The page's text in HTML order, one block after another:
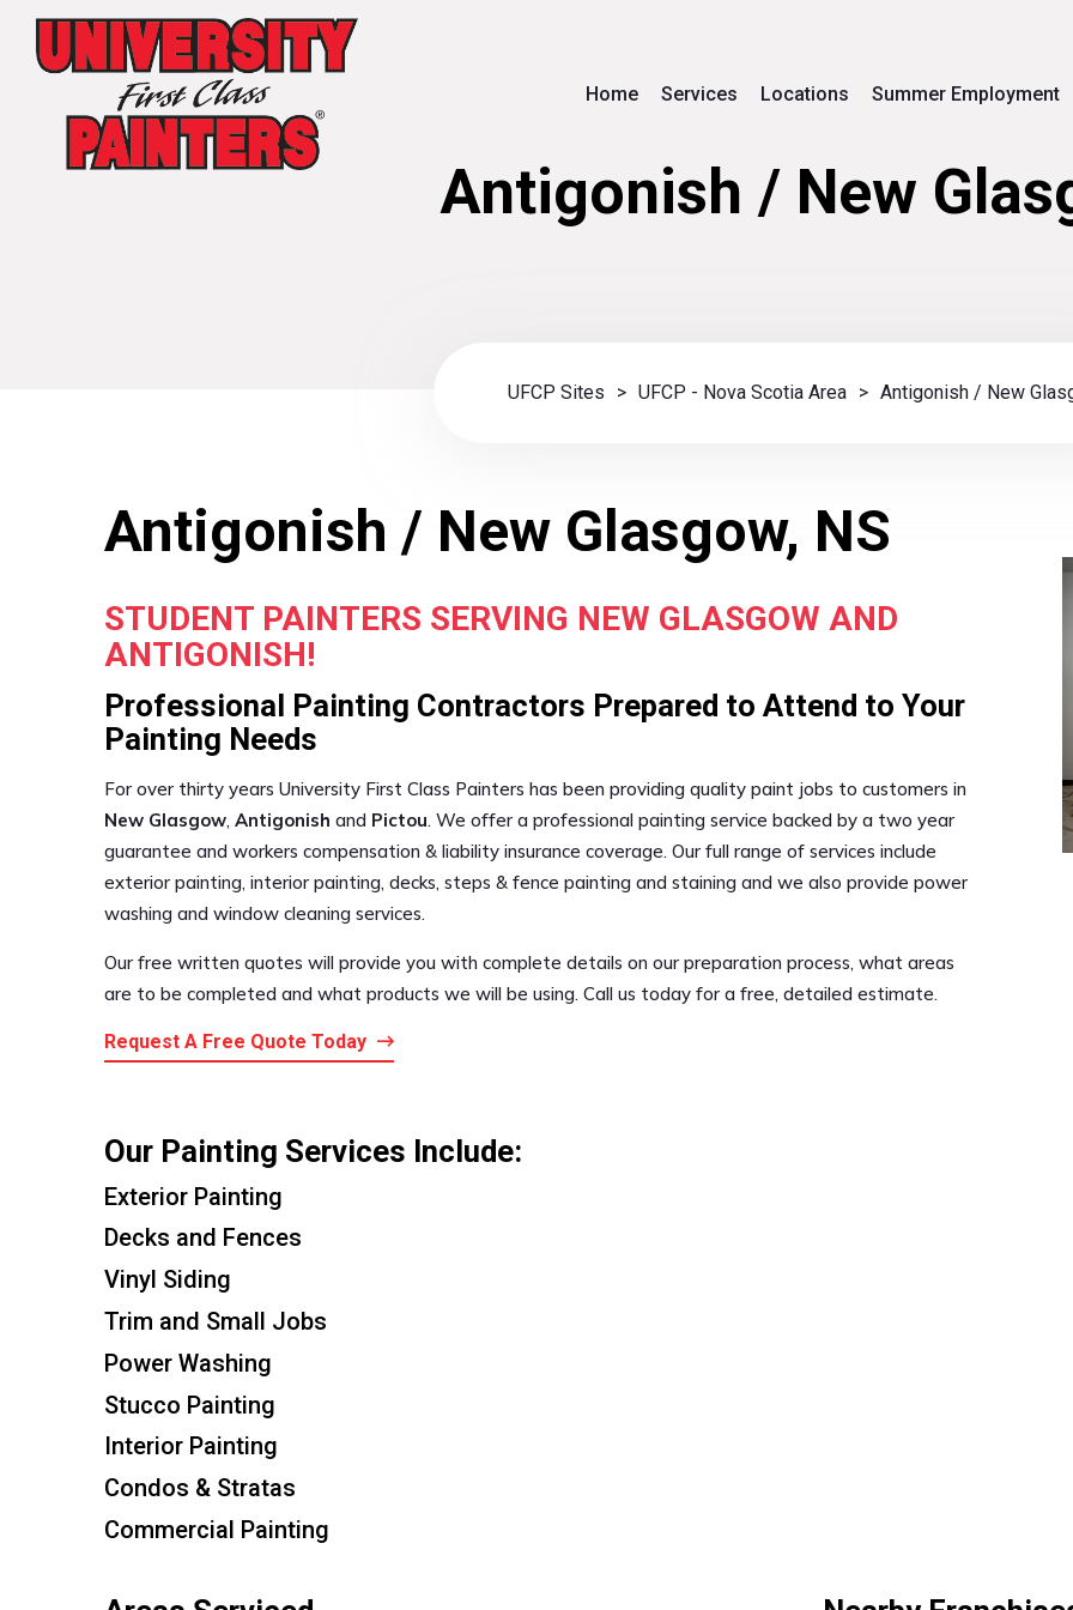
Home Services Locations Summer Employment
Antigonish / New
UFCP Sites > UFCP - Nova Scotia Area > Antigonish / New
Antigonish / New Glasgow, NS
STUDENT PAINTERS SERVING NEW GLASGOW AND
ANTIGONISH!
Professional Painting Contractors Prepared to Attend to Your
Painting Needs
For over thirty years University First Class Painters has been providing quality paint jobs to customers in
New Glasgow, Antigonish and Pictou. We offer a professional painting service backed by a two year
guarantee and workers compensation & liability insurance coverage. Our full range of services include
exterior painting, interior painting, decks, steps & fence painting and staining and we also provide power
washing and window cleaning services.
Our free written quotes will provide you with complete details on our preparation process, what areas
are to be completed and what products we will be using. Call us today for a free, detailed estimate.
Request A Free Quote Today
Our Painting Services Include:
Exterior Painting
Decks and Fences
Vinyl Siding
Trim and Small Jobs
Power Washing
Stucco Painting
Interior Painting
Condos & Stratas
Commercial Painting